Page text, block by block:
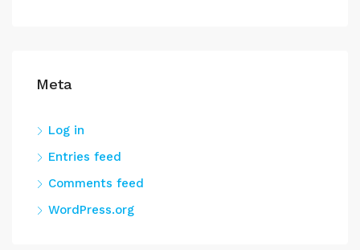
Meta
Log in
Entries feed
Comments feed
WordPress.org